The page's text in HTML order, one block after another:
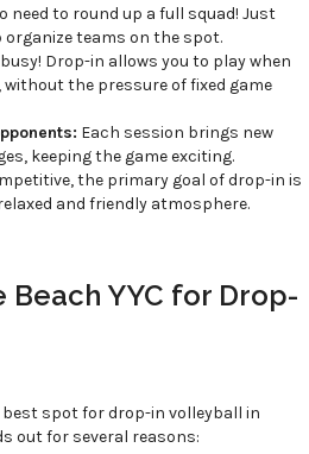
need to round up a full squad! Just
organize teams on the spot.
Drop-in allows you to play when
the pressure of fixed game
Each session brings new
keeping the game exciting.
the primary goal of drop-in is
and friendly atmosphere.
Beach YYC for Drop-
spot for drop-in volleyball in
out for several reasons: